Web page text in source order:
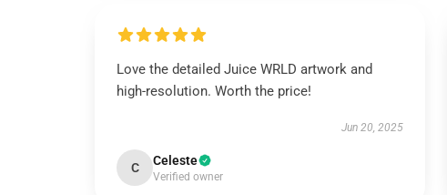
Love the detailed Juice WRLD artwork and
high-resolution. Worth the price!
Jun 20, 2025
C Celeste
Verified owner